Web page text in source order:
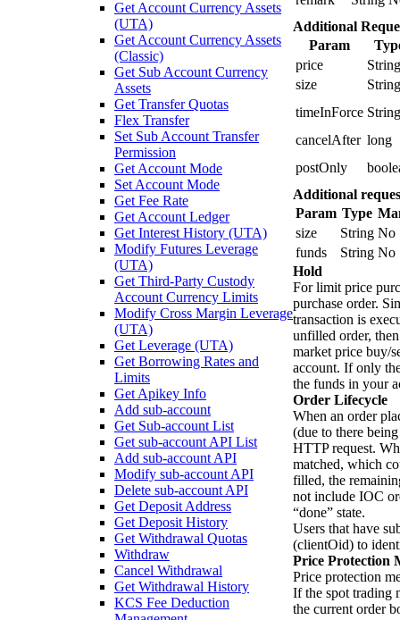
Get Account Currency Assets
(UTA)
Get Account Currency Assets
(Classic)
Get Sub Account Currency
Assets
Get Transfer Quotas
Flex Transfer
Set Sub Account Transfer
Permission
Get Account Mode
Set Account Mode
Get Fee Rate
Get Account Ledger
Get Interest History (UTA)
Modify Futures Leverage
(UTA)
Get Third-Party Custody
Account Currency Limits
Modify Cross Margin Leverage
(UTA)
Get Leverage (UTA)
Get Borrowing Rates and
Limits
Get Apikey Info
Add sub-account
Get Sub-account List
Get sub-account API List
Add sub-account API
Modify sub-account API
Delete sub-account API
Get Deposit Address
Get Deposit History
Get Withdrawal Quotas
Withdraw
Cancel Withdrawal
Get Withdrawal History
KCS Fee Deduction
Additional
Param
price
String
size
String
timeInForce String
cancelAfter long
postOnly
Additional
Param Type
size
String No
funds
String No
Hold
For limit price
purchase order.
transaction is
unfilled order,
market price buy/
account. If only
the funds in your
Order Lifecycle
When an order
(due to there
HTTP request.
matched, which
filled, the
not include IOC
“done” state.
Users that have
(clientOid) to
Price Protection
Price protection
If the spot trading
the current order